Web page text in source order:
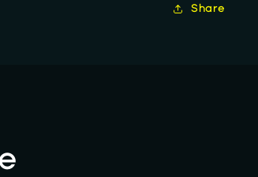
Share